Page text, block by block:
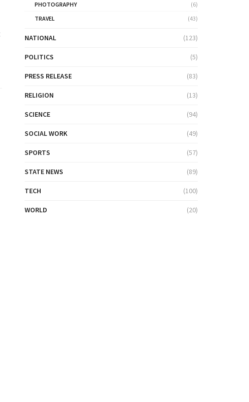
PHOTOGRAPHY
(6)
TRAVEL
(43)
NATIONAL (123)
POLITICS (5)
PRESS RELEASE (83)
RELIGION (13)
SCIENCE (94)
SOCIAL WORK (49)
SPORTS (57)
STATE NEWS (89)
TECH (100)
WORLD (20)